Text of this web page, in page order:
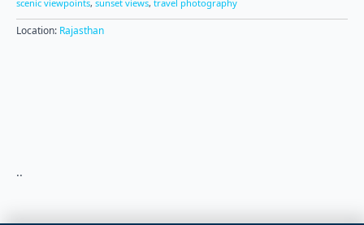
scenic viewpoints, sunset views, travel photography
Location: Rajasthan
..